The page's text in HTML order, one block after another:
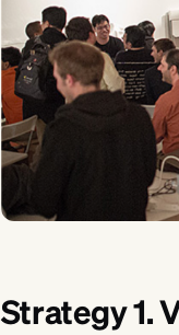
Strategy 1.